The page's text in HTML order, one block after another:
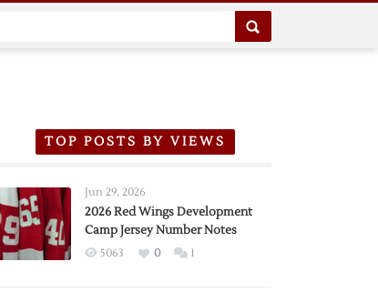
TOP POSTS BY VIEWS
Jun 29, 2026
2026 Red Wings Development
Camp Jersey Number Notes
5063 0 1